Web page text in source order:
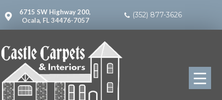
6715 SW Highway 200,
Ocala, FL 34476-7057
(352) 877-3626